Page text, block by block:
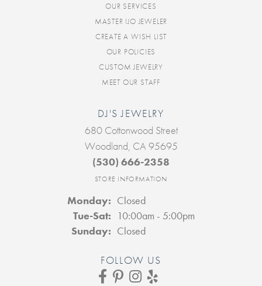
OUR SERVICES
MASTER IJO JEWELER
CREATE A WISH LIST
OUR POLICIES
CUSTOM JEWELRY
MEET OUR STAFF
DJ'S JEWELRY
680 Cottonwood Street
Woodland, CA 95695
(530) 666-2358
STORE INFORMATION
Monday: Closed
Tue-Sat: Tuesday - Saturday:
10:00am - 5:00pm
Sunday: Closed
FOLLOW US